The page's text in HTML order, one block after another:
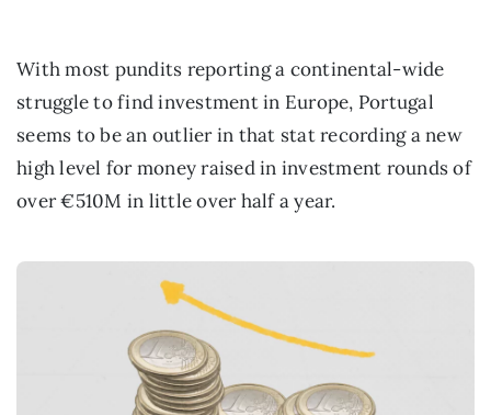
With most pundits reporting a continental-wide
struggle to find investment in Europe, Portugal
seems to be an outlier in that stat recording a new
high level for money raised in investment rounds of
over €510M in little over half a year.